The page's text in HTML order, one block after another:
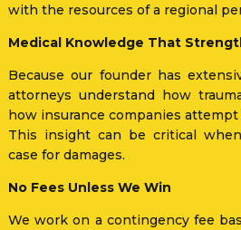
with the resources of a regional
Medical Knowledge That
Because our founder has
attorneys understand how
how insurance companies
This insight can be critical
case for damages.
No Fees Unless We Win
We work on a contingency fee